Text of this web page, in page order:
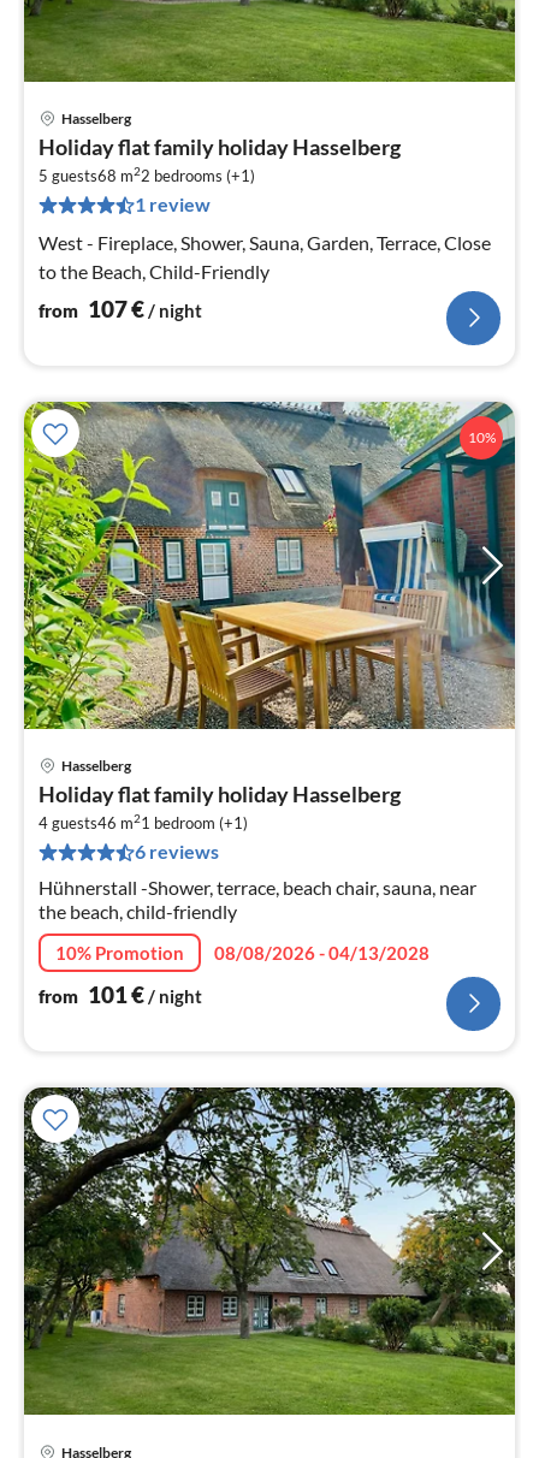
Hasselberg
Holiday flat family holiday Hasselberg
5 guests68 m22 bedrooms (+1)
1 review
West - Fireplace, Shower, Sauna, Garden, Terrace, Close
to the Beach, Child-Friendly
from 107€/ night
10%
Hasselberg
Holiday flat family holiday Hasselberg
4 guests46 m21 bedroom (+1)
6 reviews
Hühnerstall -Shower, terrace, beach chair, sauna, near
the beach, child-friendly
10% Promotion
08/08/2026 - 04/13/2028
from 101€/ night
Hasselberg